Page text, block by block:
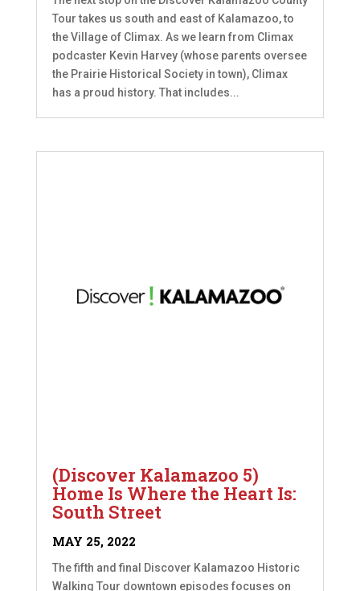
Tour takes us south and east of Kalamazoo, to
the Village of Climax. As we learn from Climax
podcaster Kevin Harvey (whose parents oversee
the Prairie Historical Society in town), Climax
has a proud history. That includes...
(Discover Kalamazoo 5)
Home Is Where the Heart Is:
South Street
MAY 25, 2022
The fifth and final Discover Kalamazoo Historic
Walking Tour downtown episodes focuses on